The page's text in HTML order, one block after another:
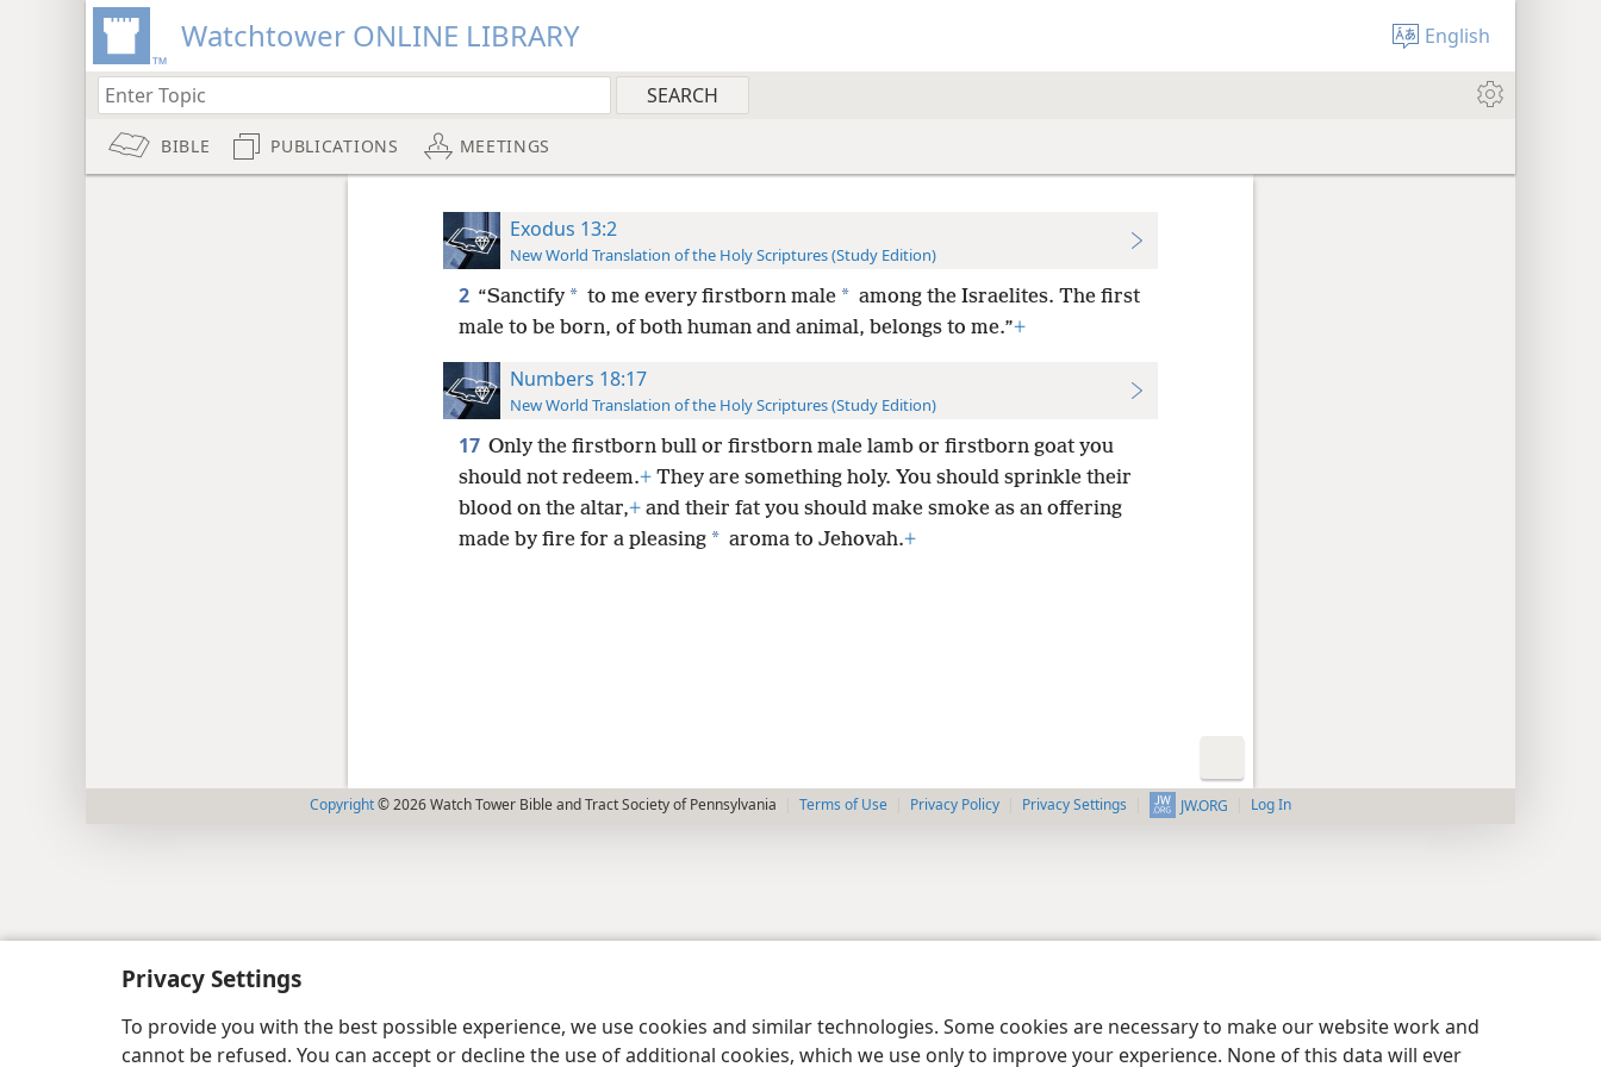
Privacy Settings
To provide you with the best possible experience, we use cookies and similar technologies. Some cookies are necessary to make our website work and
cannot be refused. You can accept or decline the use of additional cookies, which we use only to improve your experience. None of this data will ever
Watchtower ONLINE LIBRARY English
BIBLE PUBLICATIONS MEETINGS
Exodus 13:2
New World Translation of the Holy Scriptures (Study Edition)
2 “Sanctify * to me every firstborn male * among the Israelites. The first
male to be born, of both human and animal, belongs to me.”+
Numbers 18:17
New World Translation of the Holy Scriptures (Study Edition)
17 Only the firstborn bull or firstborn male lamb or firstborn goat you
should not redeem.+They are something holy. You should sprinkle their
blood on the altar,+and their fat you should make smoke as an offering
made by fire for a pleasing * aroma to Jehovah.+
Copyright© 2026 Watch Tower Bible and Tract Society of Pennsylvania Terms of Use Privacy Policy Privacy Settings JW.ORG Log In